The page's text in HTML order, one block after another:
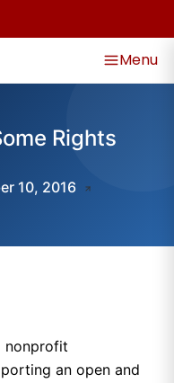
Menu
Rights
10, 2016
nonprofit
an open and